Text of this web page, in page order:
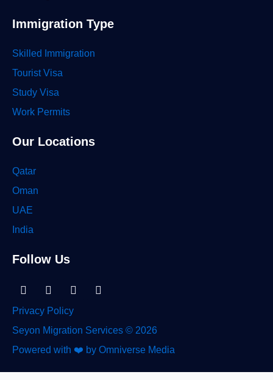
Immigration Type
Skilled Immigration
Tourist Visa
Study Visa
Work Permits
Our Locations
Qatar
Oman
UAE
India
Follow Us
Linkedin-
in
Facebook
Instagram
Tiktok
Privacy Policy
Seyon Migration Services © 2026
Powered with ❤️ by Omniverse Media